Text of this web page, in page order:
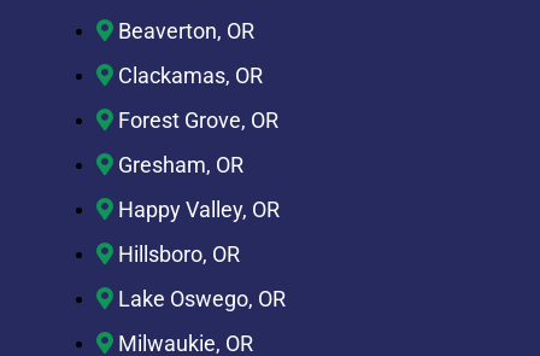
Beaverton, OR
Clackamas, OR
Forest Grove, OR
Gresham, OR
Happy Valley, OR
Hillsboro, OR
Lake Oswego, OR
Milwaukie, OR